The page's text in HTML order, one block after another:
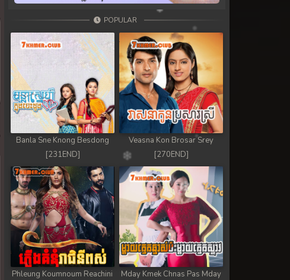
POPULAR
Banla Sne Knong Besdong
[231END]
Veasna Kon Brosar Srey
[270END]
Phleung Koumnoum Reachini
Mday Kmek Chnas Pas Mday